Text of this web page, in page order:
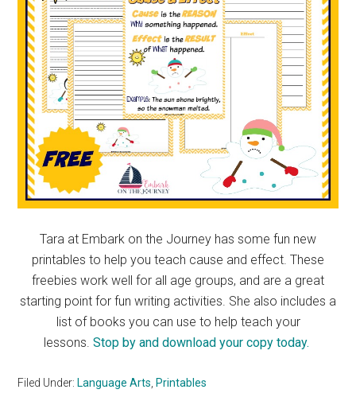
Tara at Embark on the Journey has some fun new
printables to help you teach cause and effect. These
freebies work well for all age groups, and are a great
starting point for fun writing activities. She also includes a
list of books you can use to help teach your
lessons. Stop by and download your copy today.
Filed Under: Language Arts, Printables